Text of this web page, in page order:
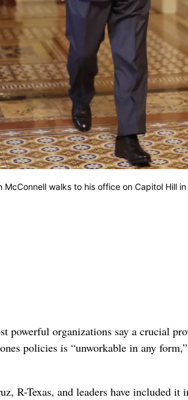
walks to his office on Capitol Hill
powerful organizations say a crucial
policies is “unworkable in any
R-Texas, and leaders have included